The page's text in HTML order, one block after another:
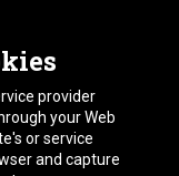
provider
your Web
or service
and capture